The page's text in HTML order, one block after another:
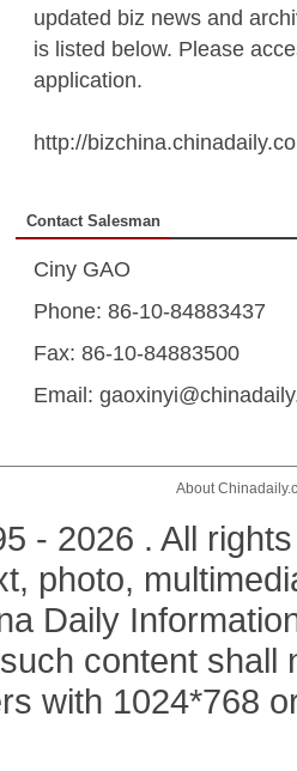
updated biz news and
is listed below. Please
application.
http://
Contact Salesman
Ciny GAO
Phone: 86-10-84883437
Fax: 86-10-84883500
Email:
About
- 2026 . All
photo,
Daily
content shall
with 1024*768